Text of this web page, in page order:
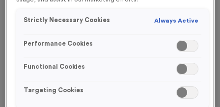
OUT OF STOCK
Strictly Necessary Cookies Always Active
Performance Cookies
Functional Cookies
Targeting Cookies